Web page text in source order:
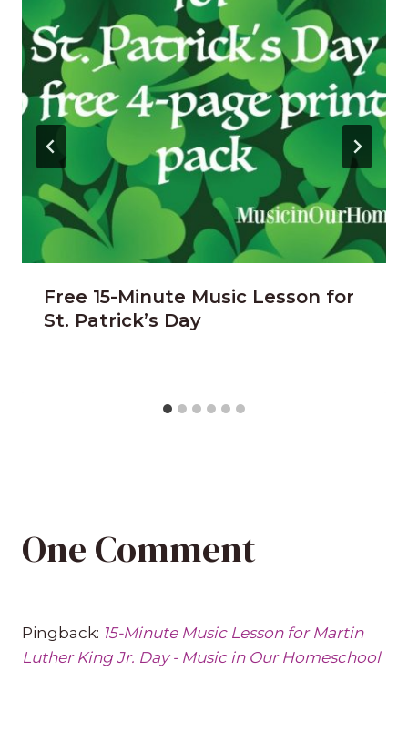
Free 15-Minute Music Lesson for
St. Patrick’s Day
One Comment
Pingback: 15-Minute Music Lesson for Martin
Luther King Jr. Day - Music in Our Homeschool